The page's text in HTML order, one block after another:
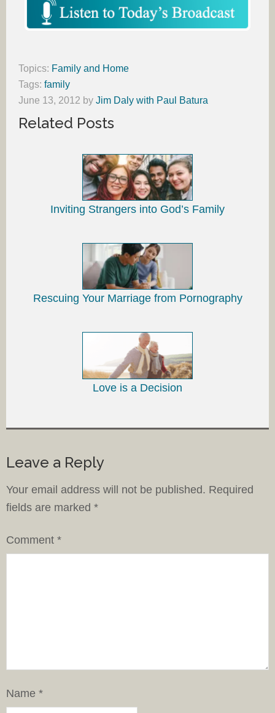
Topics: Family and Home
Tags: family
June 13, 2012 by Jim Daly with Paul Batura
Related Posts
Inviting Strangers into God’s Family
Rescuing Your Marriage from Pornography
Love is a Decision
Leave a Reply
Your email address will not be published. Required
fields are marked *
Comment *
Name *